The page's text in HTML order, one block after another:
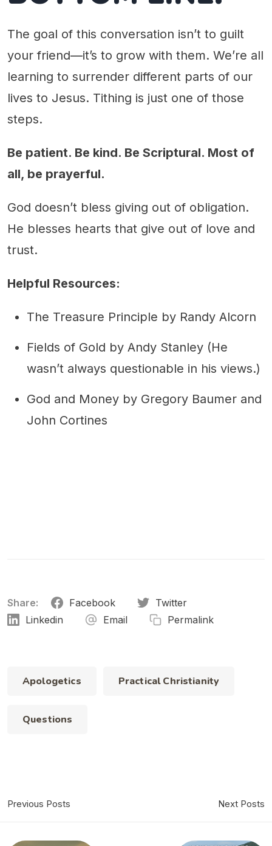
The goal of this conversation isn’t to guilt
your friend—it’s to grow with them. We’re all
learning to surrender different parts of our
lives to Jesus. Tithing is just one of those
steps.
Be patient. Be kind. Be Scriptural. Most of
all, be prayerful.
God doesn’t bless giving out of obligation.
He blesses hearts that give out of love and
trust.
Helpful Resources:
The Treasure Principle by Randy Alcorn
Fields of Gold by Andy Stanley (He
wasn’t always questionable in his views.)
God and Money by Gregory Baumer and
John Cortines
Share: Facebook
Twitter
Linkedin
Email Permalink
Apologetics Practical Christianity
Questions
Previous Posts Next Posts